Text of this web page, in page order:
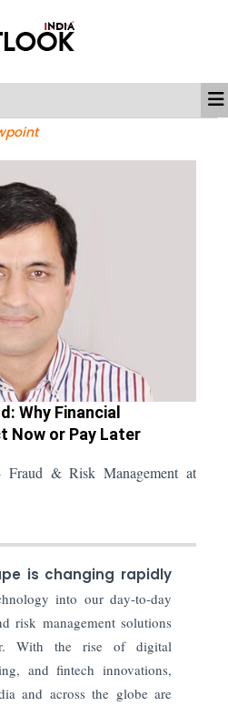
Why Financial
or Pay Later
& Risk Management at
is changing rapidly
into our day-to-day
risk management solutions
With the rise of digital
and fintech innovations,
and across the globe are